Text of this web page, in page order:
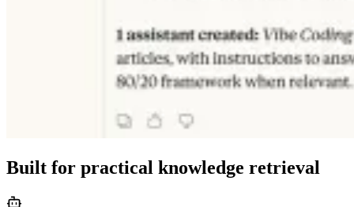
Built for practical knowledge retrieval